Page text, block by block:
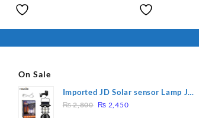
On Sale
Imported JD Solar sensor Lamp JD-
7809
₨2,800 Original
₨ 2,450Current